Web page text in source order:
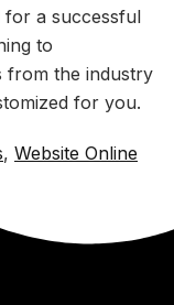
for a successful
to
from the industry
for you.
, Website Online